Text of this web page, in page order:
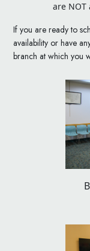
are
If you are ready to
availability or have
branch at which you